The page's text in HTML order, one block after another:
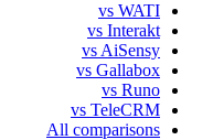
vs WATI
vs Interakt
vs AiSensy
vs Gallabox
vs Runo
vs TeleCRM
All comparisons